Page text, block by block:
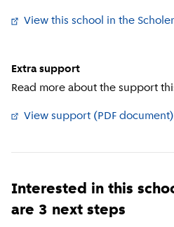
View this school in the
Extra support
Read more about the support
View support (PDF document)
Interested in this
are 3 next steps